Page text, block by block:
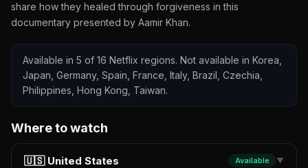
share how they healed through forgiveness in this
documentary presented by Aamir Khan.
Available in 5 of 16 Netflix regions. Not available in Korea,
Japan, Germany, Spain, France, Italy, Brazil, Czechia,
Philippines, Hong Kong, Taiwan.
Where to watch
🇺🇸 United States Available ▼